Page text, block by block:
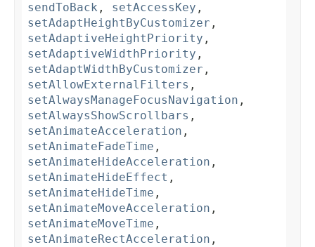
sendToBack , setAccessKey ,
setAdaptHeightByCustomizer ,
setAdaptiveHeightPriority ,
setAdaptiveWidthPriority ,
setAdaptWidthByCustomizer ,
setAllowExternalFilters ,
setAlwaysManageFocusNavigation ,
setAlwaysShowScrollbars ,
setAnimateAcceleration ,
setAnimateFadeTime ,
setAnimateHideAcceleration ,
setAnimateHideEffect ,
setAnimateHideTime ,
setAnimateMoveAcceleration ,
setAnimateMoveTime ,
setAnimateRectAcceleration ,